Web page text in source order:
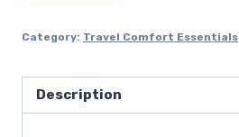
Category: Travel Comfort Essentials
Description